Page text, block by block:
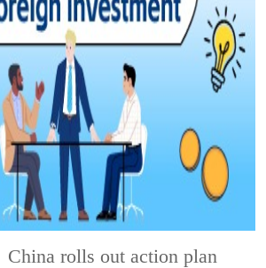
China rolls out action plan